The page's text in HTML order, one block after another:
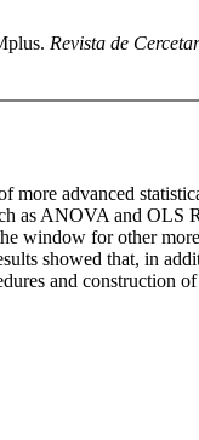
Revista de
more advanced
as ANOVA and OLS
window for other
showed that, in
and construction